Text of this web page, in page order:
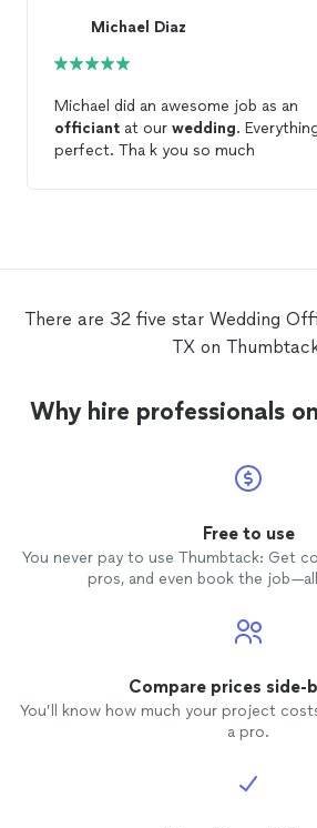
Michael Diaz
Michael did an awesome job as an
officiant at our wedding.
perfect. Tha k you so much
There are 32 five star Wedding
TX on
Why hire professionals
Free to use
You never pay to use Thumbtack: Get
pros, and even book the
Compare prices side-
You’ll know how much your project
a pro.